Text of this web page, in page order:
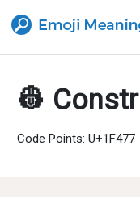
👷
Code Points: U+1F477